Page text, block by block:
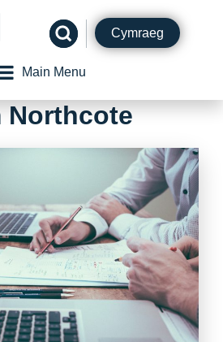
Cymraeg
Main Menu
Northcote